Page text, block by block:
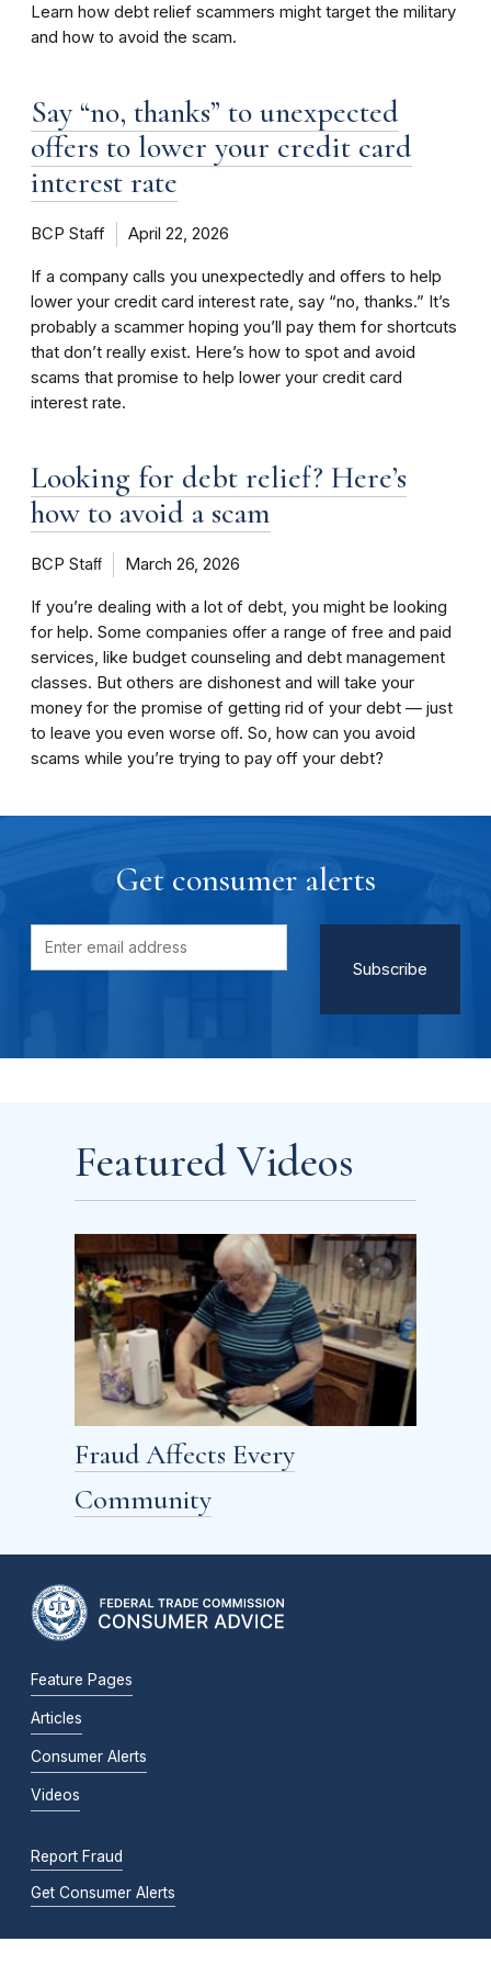
Learn how debt relief scammers might target the military
and how to avoid the scam.
Say “no, thanks” to unexpected
offers to lower your credit card
interest rate
BCP Staff April 22, 2026
If a company calls you unexpectedly and offers to help
lower your credit card interest rate, say “no, thanks.” It’s
probably a scammer hoping you’ll pay them for shortcuts
that don’t really exist. Here’s how to spot and avoid
scams that promise to help lower your credit card
interest rate.
Looking for debt relief? Here’s
how to avoid a scam
BCP Staﬀ March 26, 2026
If you’re dealing with a lot of debt, you might be looking
for help. Some companies oﬀer a range of free and paid
services, like budget counseling and debt management
classes. But others are dishonest and will take your
money for the promise of getting rid of your debt — just
to leave you even worse oﬀ. So, how can you avoid
scams while you’re trying to pay off your debt?
Get consumer alerts
Featured Videos
Fraud Affects Every
Community
Feature Pages
Articles
Consumer Alerts
Videos
Report Fraud
Get Consumer Alerts